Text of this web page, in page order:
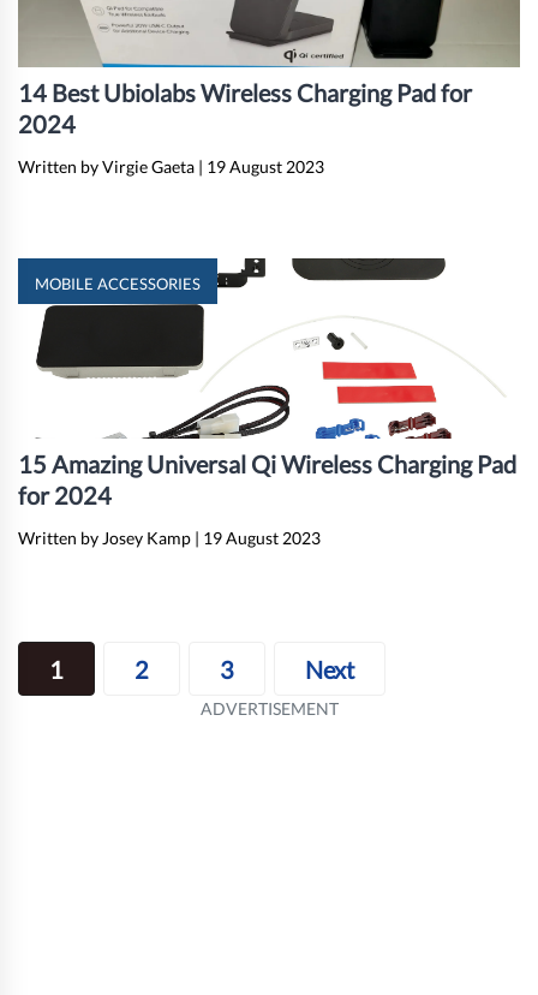
14 Best Ubiolabs Wireless Charging Pad for
2024
Written by Virgie Gaeta | 19 August 2023
MOBILE ACCESSORIES
15 Amazing Universal Qi Wireless Charging Pad
for 2024
Written by Josey Kamp | 19 August 2023
Posts
navigation
1 2 3 Next